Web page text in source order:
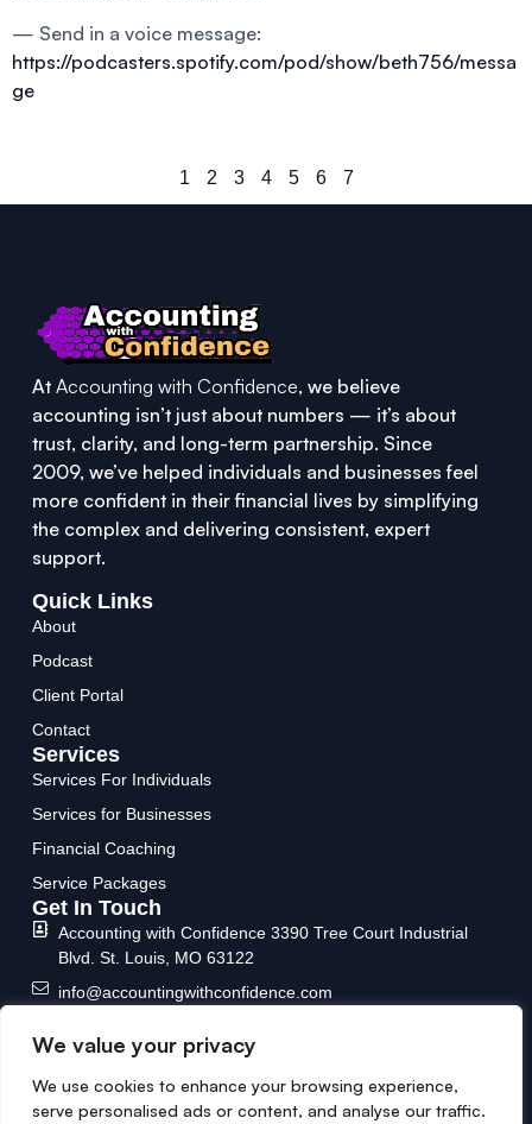
We value your privacy
We use cookies to enhance your browsing experience,
serve personalised ads or content, and analyse our traffic.
— Send in a voice message:
https://podcasters.spotify.com/pod/show/beth756/messa
ge
1 2 3 4 5 6 7
At Accounting with Confidence, we believe
accounting isn’t just about numbers — it’s about
trust, clarity, and long-term partnership. Since
2009, we’ve helped individuals and businesses feel
more confident in their financial lives by simplifying
the complex and delivering consistent, expert
support.
Quick Links
About
Podcast
Client Portal
Contact
Services
Services For Individuals
Services for Businesses
Financial Coaching
Service Packages
Get In Touch
Accounting with Confidence3390 Tree Court Industrial
Blvd. St. Louis, MO 63122
info@accountingwithconfidence.com